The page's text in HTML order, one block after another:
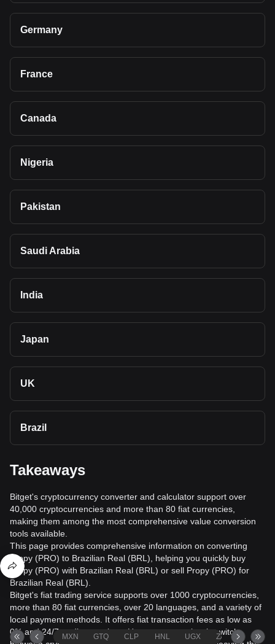
Germany
France
Canada
Nigeria
Pakistan
Saudi Arabia
India
Japan
UK
Brazil
Takeaways
Bitget's cryptocurrency converter and calculator support over
40,000 cryptocurrencies and more than 80 fiat currencies,
making them among the most comprehensive value conversion
tools available.
This page provides comprehensive information on converting
Propy (PRO) to Brazilian Real (BRL), helping you quickly buy
Propy (PRO) with Brazilian Real (BRL) or sell Propy (PRO) for
Brazilian Real (BRL).
Bitget's fiat trading service supports over 1000 cryptocurrencies,
more than 80 fiat currencies, over 20 languages, and a variety of
local payment methods. It offers fiat transaction fees as low as
0% and 24/7 trading services. Users can seamlessly switch
MXN GTQ CLP HNL UGX ZAR TND